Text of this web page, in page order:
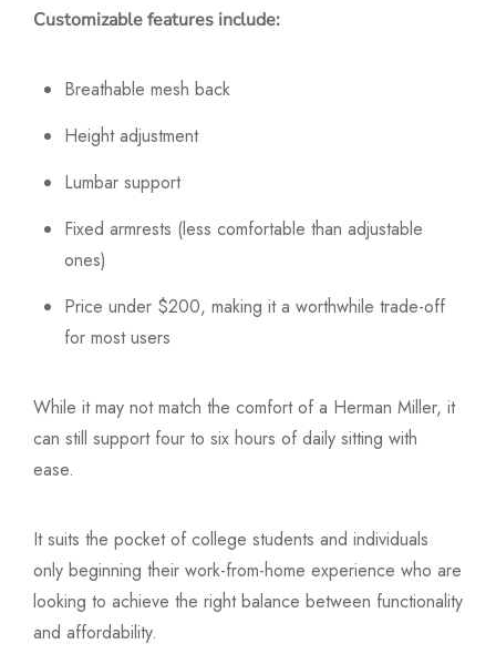
Customizable features include:
Breathable mesh back
Height adjustment
Lumbar support
Fixed armrests (less comfortable than adjustable
ones)
Price under $200, making it a worthwhile trade-off
for most users
While it may not match the comfort of a Herman Miller, it
can still support four to six hours of daily sitting with
ease.
It suits the pocket of college students and individuals
only beginning their work-from-home experience who are
looking to achieve the right balance between functionality
and affordability.